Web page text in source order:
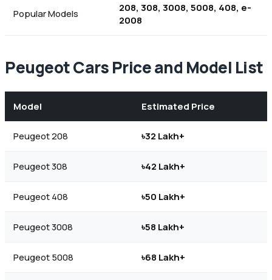
Popular Models
208, 308, 3008, 5008, 408, e-
2008
Peugeot Cars Price and Model List
Model Estimated Price
Peugeot 208 ৳32 Lakh+
Peugeot 308 ৳42 Lakh+
Peugeot 408 ৳50 Lakh+
Peugeot 3008 ৳58 Lakh+
Peugeot 5008 ৳68 Lakh+